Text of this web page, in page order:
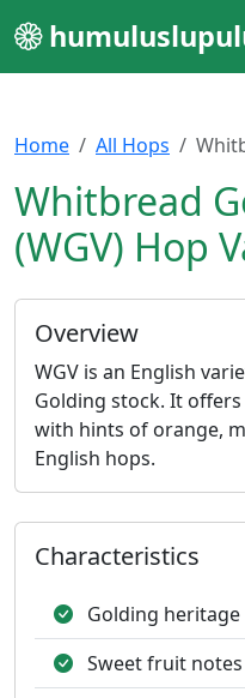
Home All Hops
Whitbread
(WGV) Hop
Overview
WGV is an English
Golding stock. It
with hints of orange,
English hops.
Characteristics
Golding heritage
Sweet fruit notes